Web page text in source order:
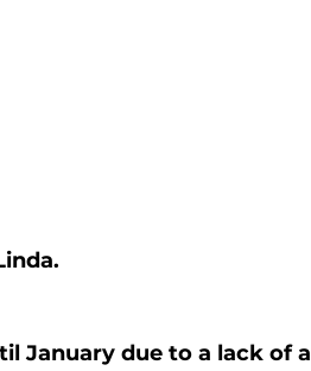
January due to a lack of a